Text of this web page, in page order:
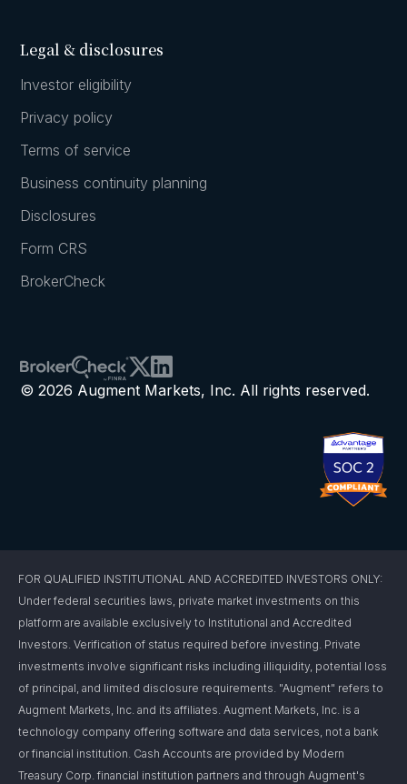
Legal & disclosures
Investor eligibility
Privacy policy
Terms of service
Business continuity planning
Disclosures
Form CRS
BrokerCheck
© 2026 Augment Markets, Inc. All rights reserved.
FOR QUALIFIED INSTITUTIONAL AND ACCREDITED INVESTORS ONLY:
Under federal securities laws, private market investments on this
platform are available exclusively to Institutional and Accredited
Investors. Verification of status required before investing. Private
investments involve significant risks including illiquidity, potential loss
of principal, and limited disclosure requirements. "Augment" refers to
Augment Markets, Inc. and its affiliates. Augment Markets, Inc. is a
technology company offering software and data services, not a bank
or financial institution. Cash Accounts are provided by Modern
Treasury Corp. financial institution partners and through Augment's